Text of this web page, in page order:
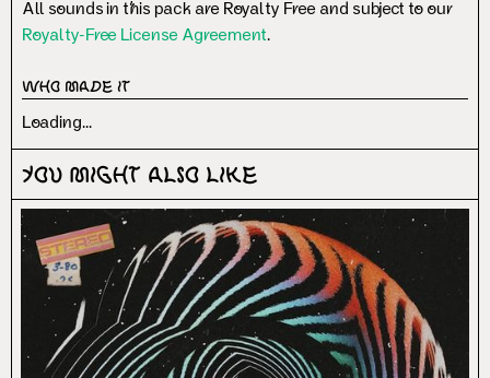
All sounds in this pack are Royalty Free and subject to our
Royalty-Free License Agreement.
Who Made It
Loading...
You might also like